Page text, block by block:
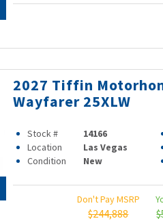
2027 Tiffin
Wayfarer 25XLW
Stock # 14166
Location
Las Vegas
Condition
New
Don't Pay MSRP
$244,888